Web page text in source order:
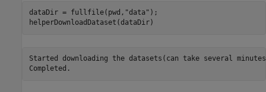
dataDir = fullfile(pwd, "data" );
helperDownloadDataset(dataDir)
Started downloading the datasets(can take several